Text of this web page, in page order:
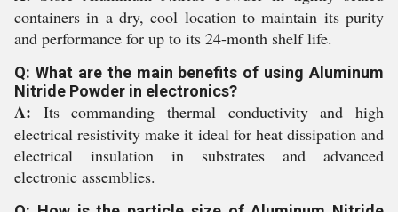
containers in a dry, cool location to maintain its purity
and performance for up to its 24-month shelf life.
Q: What are the main benefits of using Aluminum
Nitride Powder in electronics?
A: Its commanding thermal conductivity and high
electrical resistivity make it ideal for heat dissipation and
electrical insulation in substrates and advanced
electronic assemblies.